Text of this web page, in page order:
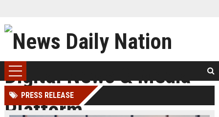
PRESS RELEASE